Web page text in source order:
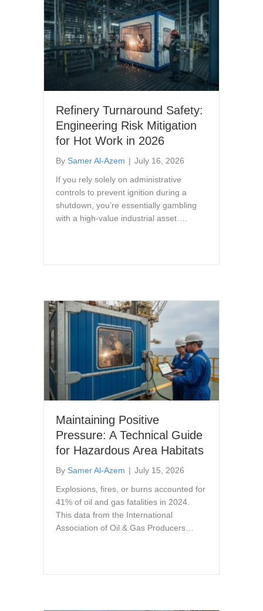
Refinery Turnaround Safety:
Engineering Risk Mitigation
for Hot Work in 2026
By Samer Al-Azem | July 16, 2026
If you rely solely on administrative
controls to prevent ignition during a
shutdown, you’re essentially gambling
with a high-value industrial asset….
Maintaining Positive
Pressure: A Technical Guide
for Hazardous Area Habitats
By Samer Al-Azem | July 15, 2026
Explosions, fires, or burns accounted for
41% of oil and gas fatalities in 2024.
This data from the International
Association of Oil & Gas Producers…